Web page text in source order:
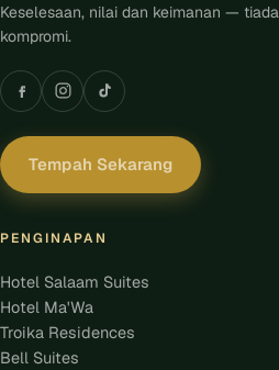
Keselesaan, nilai dan keimanan — tiada
kompromi.
Tempah Sekarang
PENGINAPAN
Hotel Salaam Suites
Hotel Ma'Wa
Troika Residences
Bell Suites